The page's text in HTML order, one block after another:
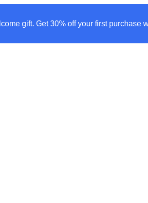
gift. Get 30% off your first purchase